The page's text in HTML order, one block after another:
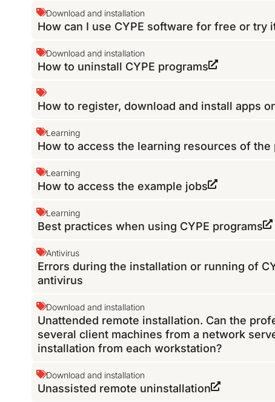
Download and installation
How can I use CYPE software for free or try
Download and installation
How to uninstall CYPE programs
How to register, download and install apps
Learning
How to access the learning resources of the
Learning
How to access the example jobs
Learning
Best practices when using CYPE programs
Antivirus
Errors during the installation or running of
antivirus
Download and installation
Unattended remote installation. Can the
several client machines from a network
installation from each workstation?
Download and installation
Unassisted remote uninstallation